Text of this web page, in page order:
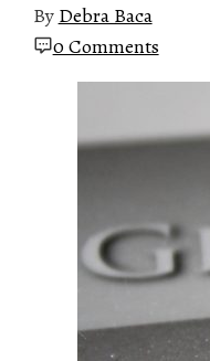
By Debra Baca
0 Comments